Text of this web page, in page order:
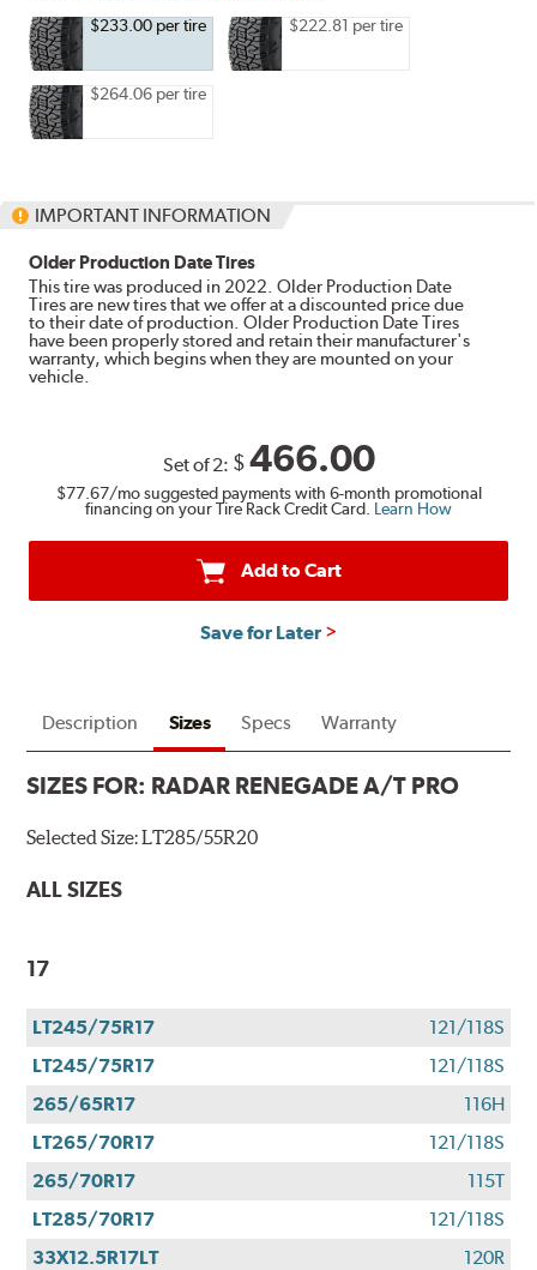
$233.00 per tire
$222.81 per tire
$264.06 per tire
IMPORTANT INFORMATION
Older Production Date Tires
This tire was produced in 2022. Older Production Date
Tires are new tires that we offer at a discounted price due
to their date of production. Older Production Date Tires
have been properly stored and retain their manufacturer's
warranty, which begins when they are mounted on your
vehicle.
Set of 2: $466.00
$77.67/mo suggested payments with 6-month promotional
financing on your Tire Rack Credit Card. Learn How
Add to Cart
Save for Later
Description Sizes Specs Warranty
SIZES FOR: RADAR RENEGADE A/T PRO
Selected Size:LT285/55R20
ALL SIZES
17
LT245/75R17
121/118S
LT245/75R17
121/118S
265/65R17
116H
LT265/70R17
121/118S
265/70R17
115T
LT285/70R17
121/118S
33X12.5R17LT
120R